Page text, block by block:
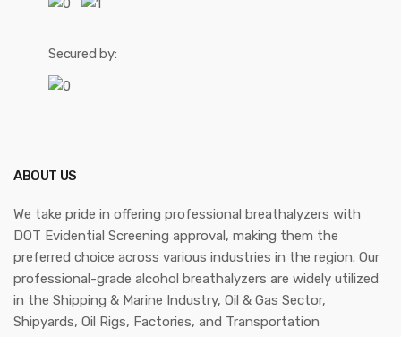
Secured by:
ABOUT US
We take pride in offering professional breathalyzers with
DOT Evidential Screening approval, making them the
preferred choice across various industries in the region. Our
professional-grade alcohol breathalyzers are widely utilized
in the Shipping & Marine Industry, Oil & Gas Sector,
Shipyards, Oil Rigs, Factories, and Transportation